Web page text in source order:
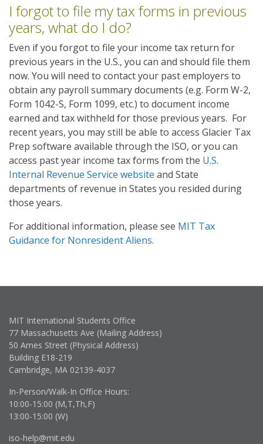
I forgot to file my tax forms in previous
years, what do I do?
Even if you forgot to file your income tax return for
previous years in the U.S., you can and should file them
now. You will need to contact your past employers to
obtain any payroll summary documents (e.g. Form W-2,
Form 1042-S, Form 1099, etc.) to document income
earned and tax withheld for those previous years. For
recent years, you may still be able to access Glacier Tax
Prep software available through the ISO, or you can
access past year income tax forms from the U.S.
Internal Revenue Service website and State
departments of revenue in States you resided during
those years.
For additional information, please see MIT Tax
Guidance for Nonresident Aliens.
MIT International Students Office
77 Massachusetts Ave (Mailing Address)
50 Ames Street (Physical Address)
Building E18-219
Cambridge, MA 02139-4037
In-Person/Walk-In Office Hours:
10:00-15:00 (M,T,Th,F)
13:00-15:00 (W)
iso-help@mit.edu